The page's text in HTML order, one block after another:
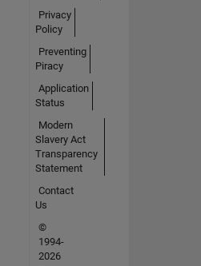
Privacy
Policy
Preventing
Piracy
Application
Status
Modern
Slavery Act
Transparency
Statement
Contact
Us
©
1994-
2026